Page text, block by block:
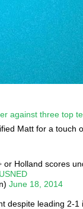
against three top
Matt for a touch
Holland scores
June 18, 2014
despite leading 2-1